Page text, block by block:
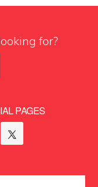
for?
PAGES